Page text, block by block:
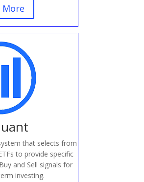
More
that selects from
to provide specific
and Sell signals for
investing.